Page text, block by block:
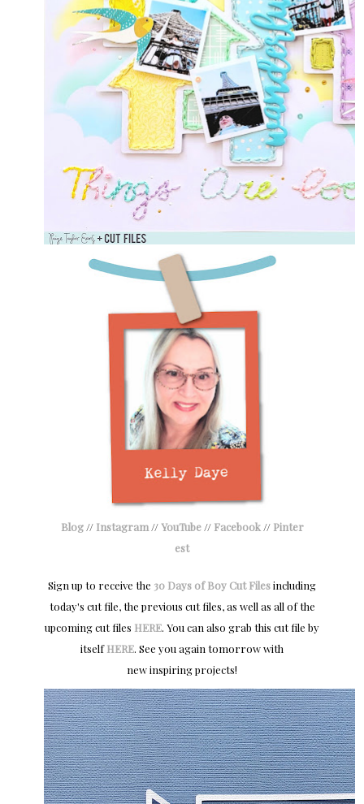
Blog// Instagram//YouTube// Facebook// Pinter
est
Sign up to receive the 30 Days of Boy Cut Filesincluding
today's cut file, the previous cut files, as well as all of the
upcoming cut files HERE. You can also grab this cut file by
itselfHERE. See you again tomorrow with
newinspiring projects!